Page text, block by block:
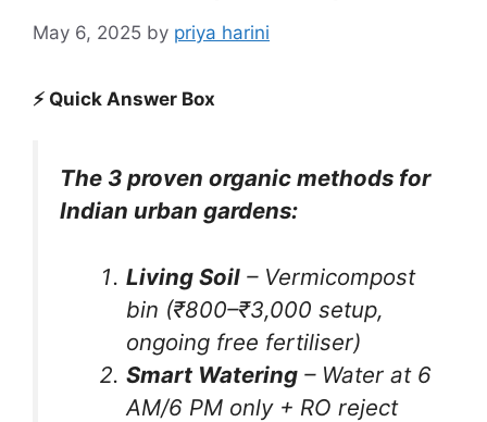
May 6, 2025 by priya harini
⚡ Quick Answer Box
The 3 proven organic methods for
Indian urban gardens:
Living Soil – Vermicompost
bin (₹800–₹3,000 setup,
ongoing free fertiliser)
Smart Watering – Water at 6
AM/6 PM only + RO reject